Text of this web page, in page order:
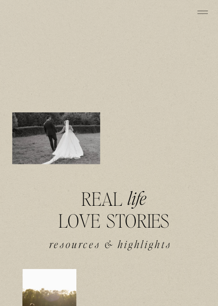
resources & highlights
REAL
LOVE STORIES
life